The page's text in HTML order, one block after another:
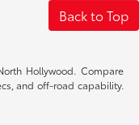
Back to Top
Hollywood. Compare
and off-road capability.